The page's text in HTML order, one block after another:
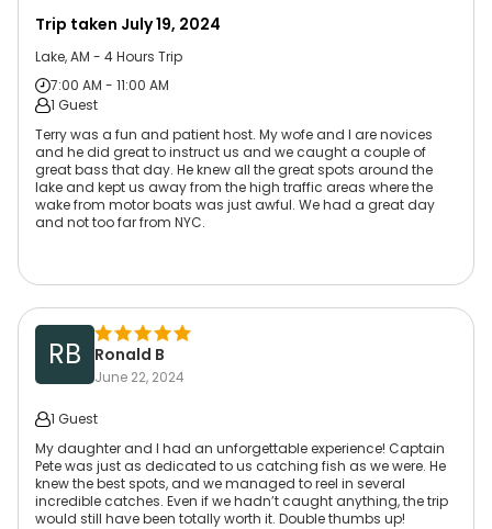
Trip taken July 19, 2024
Lake, AM - 4 Hours Trip
7:00 AM - 11:00 AM
1 Guest
Terry was a fun and patient host. My wofe and I are novices
and he did great to instruct us and we caught a couple of
great bass that day. He knew all the great spots around the
lake and kept us away from the high traffic areas where the
wake from motor boats was just awful. We had a great day
and not too far from NYC.
RB Ronald B
June 22, 2024
1 Guest
My daughter and I had an unforgettable experience! Captain
Pete was just as dedicated to us catching fish as we were. He
knew the best spots, and we managed to reel in several
incredible catches. Even if we hadn’t caught anything, the trip
would still have been totally worth it. Double thumbs up!